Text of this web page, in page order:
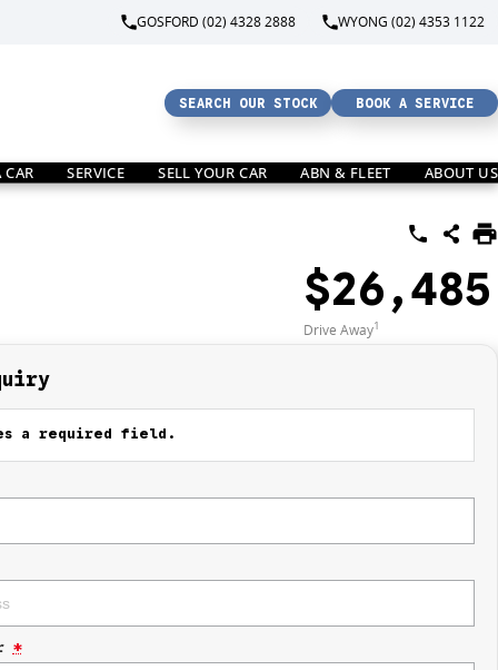
GOSFORD (02) 4328 2888 WYONG (02) 4353 1122
SEARCH OUR STOCK BOOK A SERVICE
CAR SERVICE SELL YOUR CAR ABN & FLEET ABOUT US
$26,485
Drive Away1
a required field.
*